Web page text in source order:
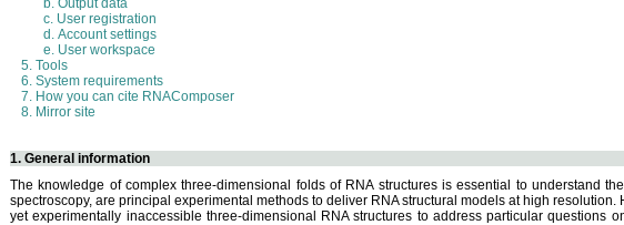
Output data
User registration
Account settings
User workspace
Tools
System requirements
How you can cite RNAComposer
Mirror site
1. General information
The knowledge of complex three-dimensional folds of RNA structures is essential to understand
spectroscopy, are principal experimental methods to deliver RNA structural models at high
yet experimentally inaccessible three-dimensional RNA structures to address particular questions